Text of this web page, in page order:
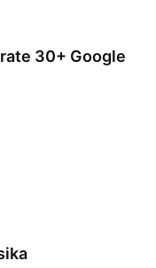
30+ Google